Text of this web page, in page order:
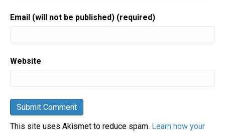
Email (will not be published) (required)
Website
This site uses Akismet to reduce spam. Learn how your